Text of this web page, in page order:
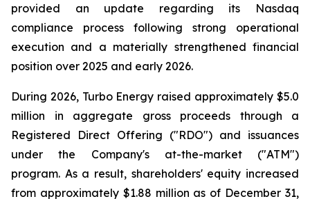
provided an update regarding its Nasdaq
compliance process following strong operational
execution and a materially strengthened financial
position over 2025 and early 2026.
During 2026, Turbo Energy raised approximately $5.0
million in aggregate gross proceeds through a
Registered Direct Offering ("RDO") and issuances
under the Company's at-the-market ("ATM")
program. As a result, shareholders' equity increased
from approximately $1.88 million as of December 31,